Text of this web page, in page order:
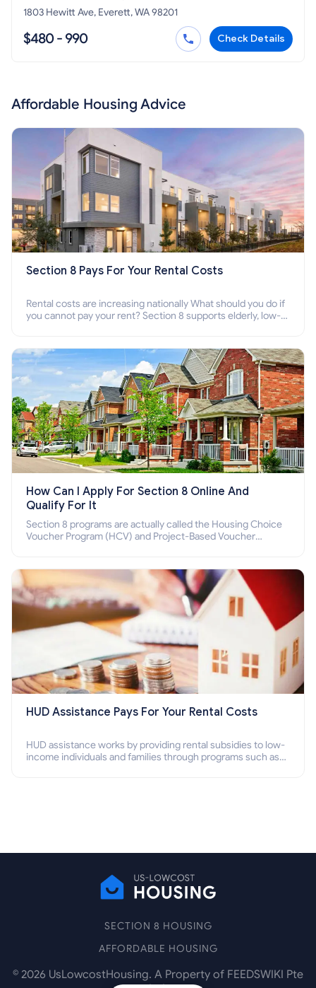
1803 Hewitt Ave, Everett, WA 98201
$480 - 990 Check Details
Affordable Housing Advice
Section 8 Pays For Your Rental Costs
Rental costs are increasing nationally What should you do if
you cannot pay your rent? Section 8 supports elderly, low-
How Can I Apply For Section 8 Online And
Qualify For It
Section 8 programs are actually called the Housing Choice
Voucher Program (HCV) and Project-Based Voucher
HUD Assistance Pays For Your Rental Costs
HUD assistance works by providing rental subsidies to low-
income individuals and families through programs such as
SECTION 8 HOUSING
AFFORDABLE HOUSING
© 2026 UsLowcostHousing. A Property of FEEDSWIKI Pte